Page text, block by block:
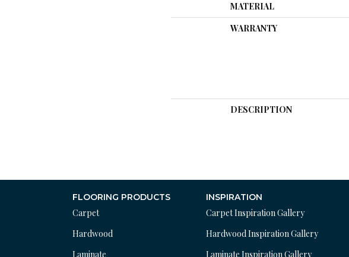
MATERIAL
WARRANTY
DESCRIPTION
FLOORING PRODUCTS
Carpet
Hardwood
Laminate
INSPIRATION
Carpet Inspiration Gallery
Hardwood Inspiration Gallery
Laminate Inspiration Gallery